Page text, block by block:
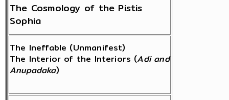
The Cosmology of the Pistis
Sophia
The Ineffable (Unmanifest)
The Interior of the Interiors (Adi and
Anupadaka)